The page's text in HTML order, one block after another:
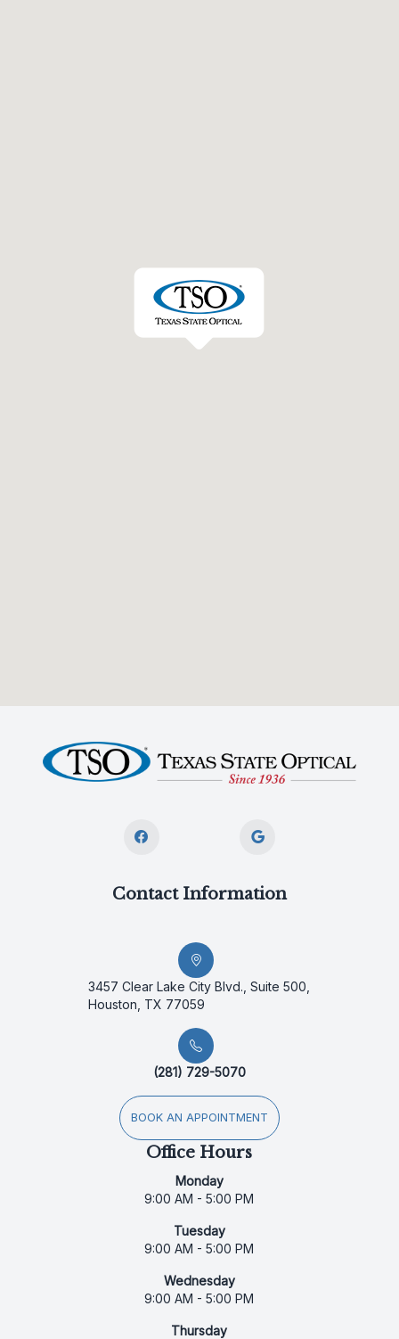
Contact Information
3457 Clear Lake City Blvd., Suite 500,
Houston, TX 77059
(281) 729-5070
BOOK AN APPOINTMENT
Office Hours
Monday
9:00 AM - 5:00 PM
Tuesday
9:00 AM - 5:00 PM
Wednesday
9:00 AM - 5:00 PM
Thursday